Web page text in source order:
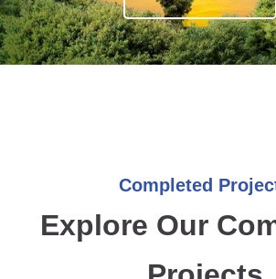
Completed
Explore Our